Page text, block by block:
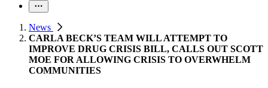
News
CARLA BECK’S TEAM WILL ATTEMPT TO
IMPROVE DRUG CRISIS BILL, CALLS OUT SCOTT
MOE FOR ALLOWING CRISIS TO OVERWHELM
COMMUNITIES